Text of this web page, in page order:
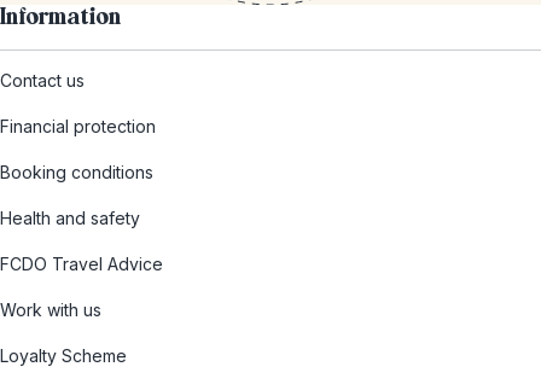
Information
Contact us
Financial protection
Booking conditions
Health and safety
FCDO Travel Advice
Work with us
Loyalty Scheme